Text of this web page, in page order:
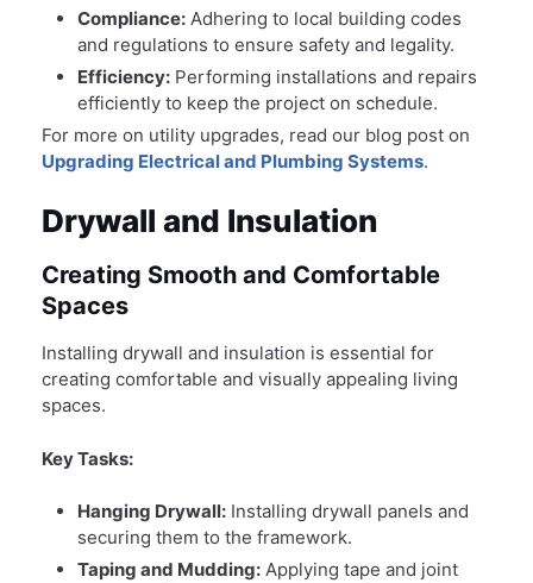
Compliance: Adhering to local building codes
and regulations to ensure safety and legality.
Efficiency: Performing installations and repairs
efficiently to keep the project on schedule.
For more on utility upgrades, read our blog post on
Upgrading Electrical and Plumbing Systems.
Drywall and Insulation
Creating Smooth and Comfortable
Spaces
Installing drywall and insulation is essential for
creating comfortable and visually appealing living
spaces.
Key Tasks:
Hanging Drywall: Installing drywall panels and
securing them to the framework.
Taping and Mudding: Applying tape and joint